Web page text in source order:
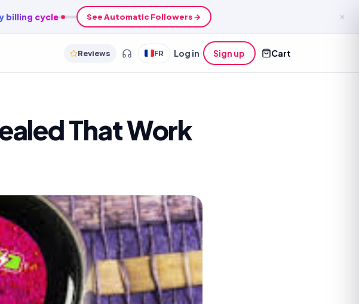
billing cycle See Automatic Followers → ✕
Reviews FR Log in Sign up Cart
That Work